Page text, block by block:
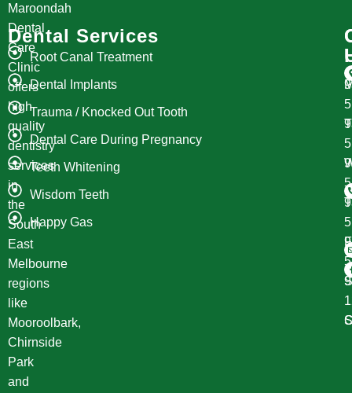
Maroondah
Dental
Care
Clinic
offers
high
quality
dentistry
services
in
the
South
East
Melbourne
regions
like
Mooroolbark,
Chirnside
Park
and
Dental Services
Root Canal Treatment
Dental Implants
Trauma / Knocked Out Tooth
Dental Care During Pregnancy
Teeth Whitening
Wisdom Teeth
Happy Gas